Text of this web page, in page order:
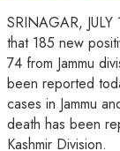
SRINAGAR,
that 185 new
74 from Jammu
been reported
cases in Jammu
death has been
Kashmir Division.